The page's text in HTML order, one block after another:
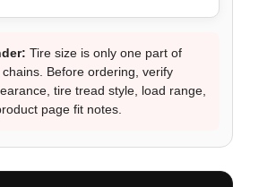
Tire size is only one part of
Before ordering, verify
tire tread style, load range,
page fit notes.